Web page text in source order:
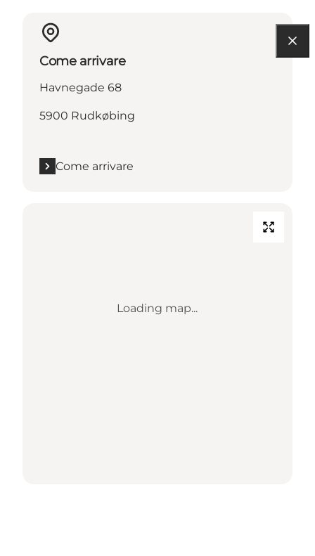
Come arrivare
Havnegade 68
5900 Rudkøbing
Come arrivare
Loading map...